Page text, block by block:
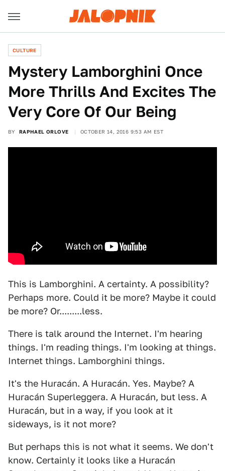
CULTURE
Mystery Lamborghini Once
More Thrills And Excites The
Very Core Of Our Being
BY RAPHAEL ORLOVE OCTOBER 14, 2016 9:53 AM EST
This is Lamborghini. A certainty. A possibility?
Perhaps more. Could it be more? Maybe it could
be more? Or.........less.
There is talk around the Internet. I'm hearing
things. I'm reading things. I'm looking at things.
Internet things. Lamborghini things.
It's the Huracán. A Huracán. Yes. Maybe? A
Huracán Superleggera. A Huracán, but less. A
Huracán, but in a way, if you look at it
sideways, is it not more?
But perhaps this is not what it seems. We don't
know. Certainly it looks like a Huracán